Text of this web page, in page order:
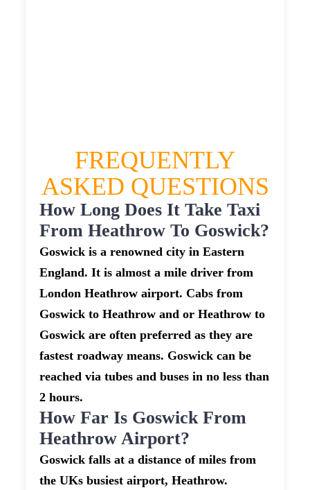
FREQUENTLY
ASKED QUESTIONS
How Long Does It Take Taxi
From Heathrow To Goswick?
Goswick is a renowned city in Eastern
England. It is almost a mile driver from
London Heathrow airport. Cabs from
Goswick to Heathrow and or Heathrow to
Goswick are often preferred as they are
fastest roadway means. Goswick can be
reached via tubes and buses in no less than
2 hours.
How Far Is Goswick From
Heathrow Airport?
Goswick falls at a distance of miles from
the UKs busiest airport, Heathrow.